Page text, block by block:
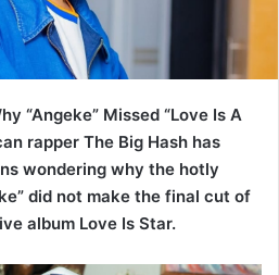
“Angeke” Missed “Love Is A
rapper The Big Hash has
wondering why the hotly
did not make the final cut of
album Love Is Star.